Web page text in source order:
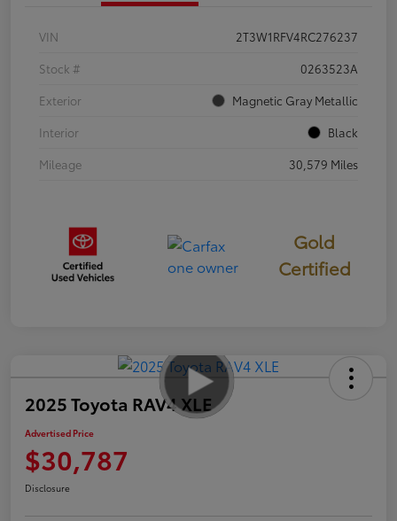
VIN
2T3W1RFV4RC276237
Stock #
0263523A
Exterior
Magnetic Gray Metallic
Interior
Black
Mileage
30,579 Miles
Gold
Certified
2025 Toyota RAV4 XLE
Advertised Price
$30,787
Disclosure